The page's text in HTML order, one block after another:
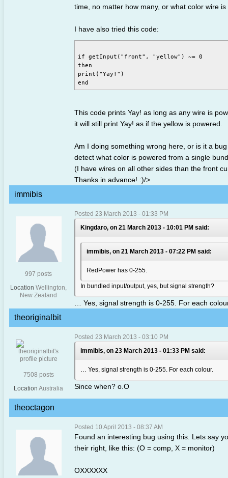
time, no matter how many, or what color wire
I have also tried this code:
if getInput("front", "yellow") ~= 0
then
print("Yay!")
This code prints Yay! as long as any wire is
it will still print Yay! as if the yellow is powered.
Am I doing something wrong here, or is it a
detect what color is powered from a single
(I have wires on all other sides than the front
Thanks in advance! :)/>
immibis
997 posts
Location Wellington,
New Zealand
Posted 23 March 2013 - 01:33 PM
Kingdaro, on 21 March 2013 - 10:01 PM said:
immibis, on 21 March 2013 - 07:22 PM said:
RedPower has 0-255.
In bundled input/output, yes, but signal strength?
… Yes, signal strength is 0-255. For each
theoriginalbit
7508 posts
Location Australia
Posted 23 March 2013 - 03:10 PM
immibis, on 23 March 2013 - 01:33 PM said:
… Yes, signal strength is 0-255. For each colour.
Since when? o.O
theoctagon
Posted 10 April 2013 - 08:37 AM
Found an interesting bug using this. Lets say
their right, like this: (O = comp, X = monitor)
OXXXXXX